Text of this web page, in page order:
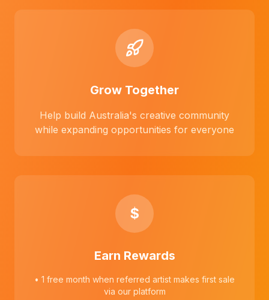
Grow Together
Help build Australia's creative community
while expanding opportunities for everyone
$
Earn Rewards
• 1 free month when referred artist makes first sale
via our platform